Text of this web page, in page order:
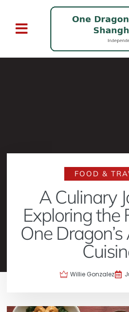
FOOD &
A Culinary
Exploring the
One
Willie Gonzalez